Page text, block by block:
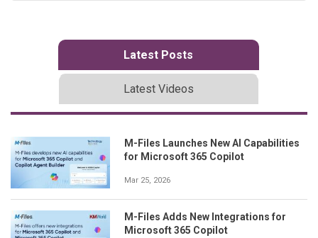
Latest Posts
Latest Videos
M-Files Launches New AI Capabilities
for Microsoft 365 Copilot
Mar 25, 2026
M-Files Adds New Integrations for
Microsoft 365 Copilot